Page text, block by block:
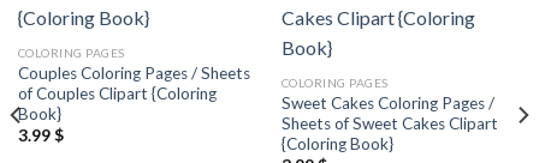
COLORING PAGES
Couples Coloring Pages / Sheets
of Couples Clipart {Coloring
Book}
3.99$
wishlist
COLORING PAGES
Sweet Cakes Coloring Pages /
Sheets of Sweet Cakes Clipart
{Coloring Book}